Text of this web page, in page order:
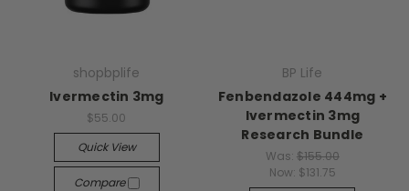
shopbplife
Ivermectin 3mg
$55.00
Quick View
Compare
BP Life
Fenbendazole 444mg +
Ivermectin 3mg
Research Bundle
Was: $155.00
Now: $131.75